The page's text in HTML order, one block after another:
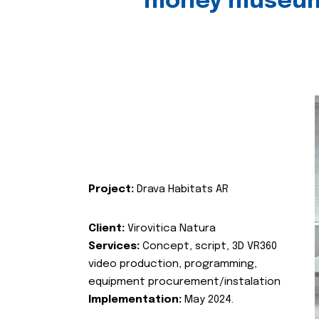
Project: Drava Habitats AR
Client: Virovitica Natura
Services: Concept, script, 3D VR360
video production, programming,
equipment procurement/instalation
Implementation: May 2024.